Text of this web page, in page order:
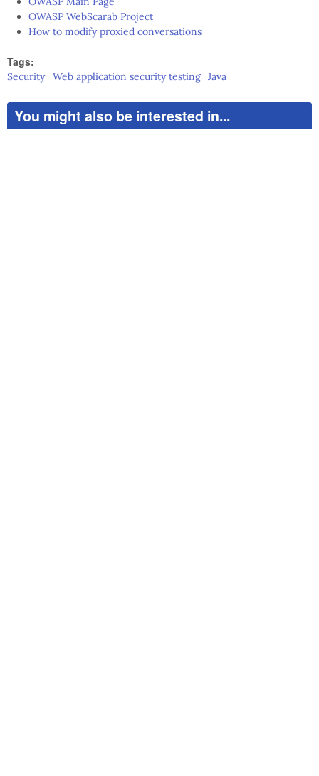
OWASP WebScarab Project
How to modify proxied conversations
Tags:
Security Web application security testing Java
You might also be interested in...